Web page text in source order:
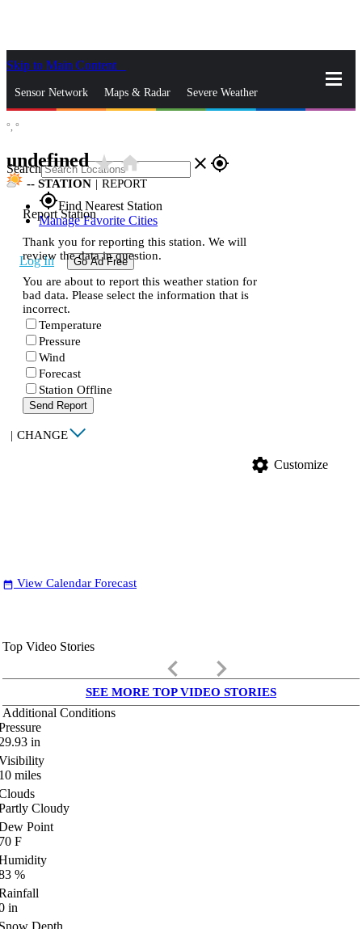
Skip to Main Content
Sensor Network Maps & Radar Severe Weather
Search close gps_fixed
gps_fixedFind Nearest Station
Manage Favorite Cities
Log In Go Ad Free
°, °
undefinedstar_ratehome
-- STATION | REPORT
Report Station
Thank you for reporting this station. We will
review the data in question.
You are about to report this weather station for
bad data. Please select the information that is
incorrect.
Temperature
Pressure
Wind
Forecast
Station Offline
Send Report
| CHANGE
settings Customize
date_range View Calendar Forecast
Top Video Stories
keyboard_arrow_left keyboard_arrow_right
SEE MORE TOP VIDEO STORIES
Additional Conditions
in
miles
Cloudy
Point
F
%
in
Depth